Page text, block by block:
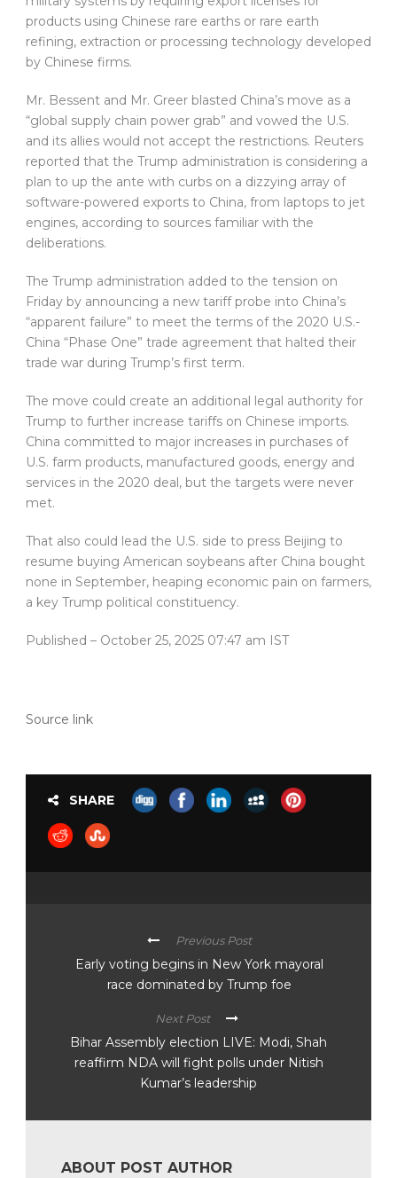
products using Chinese rare earths or rare earth
refining, extraction or processing technology developed
by Chinese firms.
Mr. Bessent and Mr. Greer blasted China’s move as a
“global supply chain power grab” and vowed the U.S.
and its allies would not accept the restrictions. Reuters
reported that the Trump administration is considering a
plan to up the ante with curbs on a dizzying array of
software-powered exports to China, from laptops to jet
engines, according to sources familiar with the
deliberations.
The Trump administration added to the tension on
Friday by announcing a new tariff probe into China’s
“apparent failure” to meet the terms of the 2020 U.S.-
China “Phase One” trade agreement that halted their
trade war during Trump’s first term.
The move could create an additional legal authority for
Trump to further increase tariffs on Chinese imports.
China committed to major increases in purchases of
U.S. farm products, manufactured goods, energy and
services in the 2020 deal, but the targets were never
met.
That also could lead the U.S. side to press Beijing to
resume buying American soybeans after China bought
none in September, heaping economic pain on farmers,
a key Trump political constituency.
Published – October 25, 2025 07:47 am IST
Source link
SHARE
Previous Post
Early voting begins in New York mayoral
race dominated by Trump foe
Next Post
Bihar Assembly election LIVE: Modi, Shah
reaffirm NDA will fight polls under Nitish
Kumar’s leadership
ABOUT POST AUTHOR